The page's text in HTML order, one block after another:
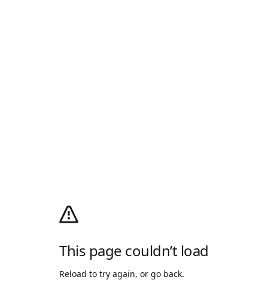
This page couldn’t load
Reload to try again, or go back.